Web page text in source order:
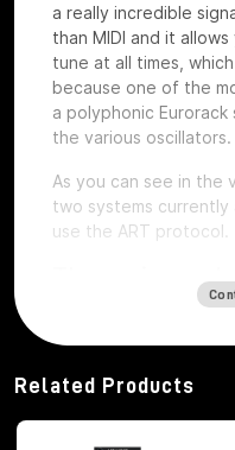
a really incredible
than MIDI and it
tune at all times,
because one of the
a polyphonic
the various oscillators.
As you can see in
two systems
use the ART protocol.
The main
Among the modules
system,ATX1, which
MiX7mixer, which is
various signals,
Related Products